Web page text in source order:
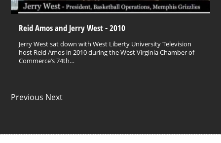
Reid Amos and Jerry West - 2010
Jerry West sat down with West Liberty University Television
host Reid Amos in 2010 during the West Virginia Chamber of
Commerce’s 74th…
Previous Next